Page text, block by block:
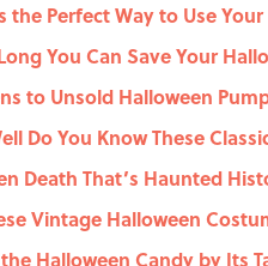
the Perfect Way to Use
You Can Save Your
to Unsold Halloween
Do You Know These
Death That’s Haunted
Vintage Halloween
Halloween Candy by Its